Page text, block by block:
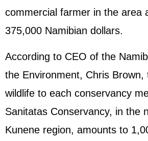
commercial farmer in the area
375,000 Namibian dollars.
According to CEO of the
the Environment, Chris Brown,
wildlife to each conservancy
Sanitatas Conservancy, in the
Kunene region, amounts to